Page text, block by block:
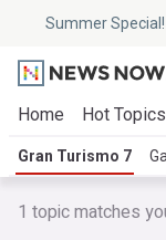
Summer Special!
Home Hot Topics
Gran Turismo 7
1 topic matches